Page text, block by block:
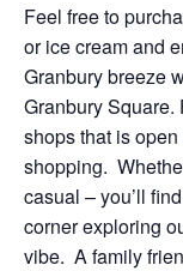
Feel free to
or ice cream and
Granbury breeze
Granbury Square.
shops that is
shopping.
casual – you’ll
corner exploring
vibe. A family